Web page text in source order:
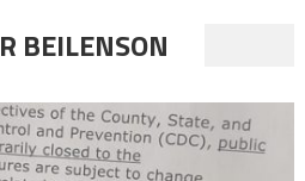
BEILENSON